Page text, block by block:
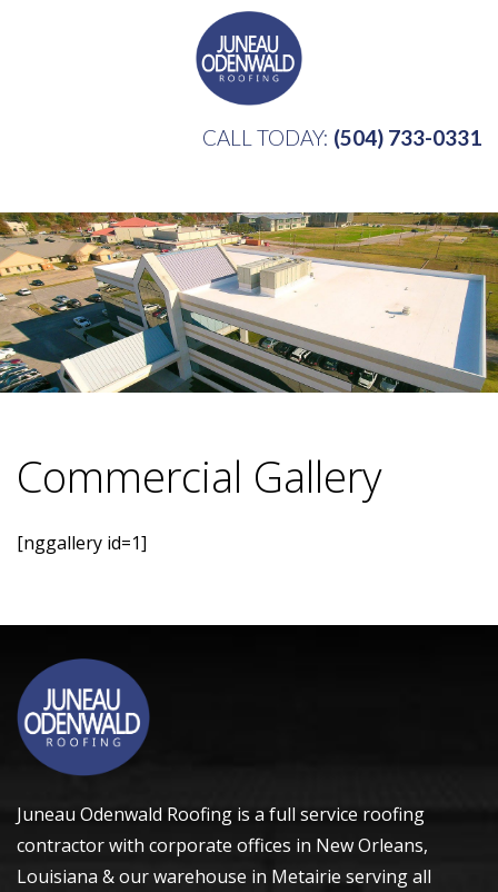
CALL TODAY: (504) 733-0331
Commercial Gallery
[nggallery id=1]
Juneau Odenwald Roofing is a full service roofing
contractor with corporate offices in New Orleans,
Louisiana & our warehouse in Metairie serving all